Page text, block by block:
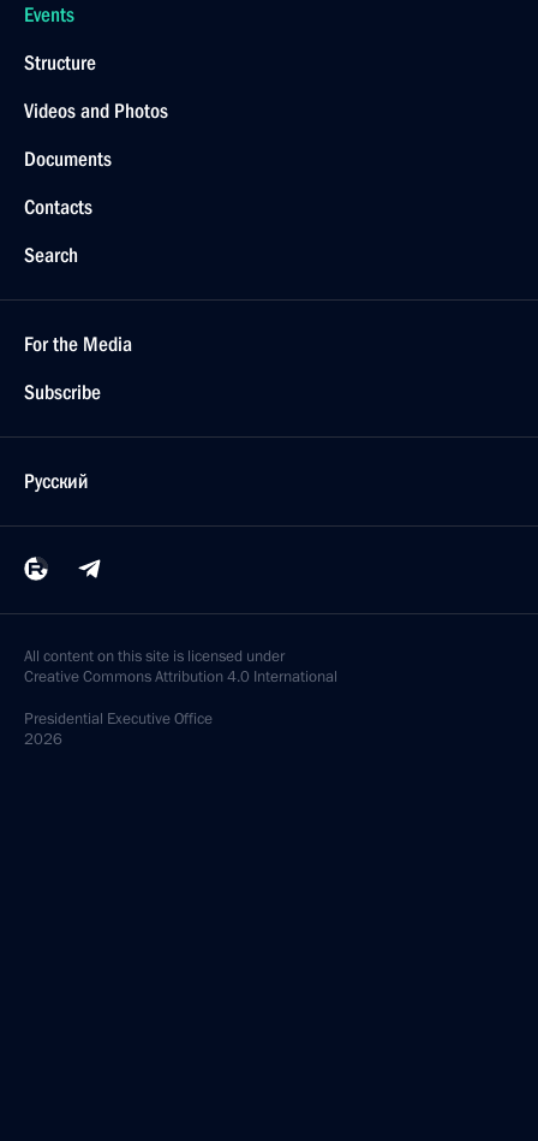
Events
Structure
Videos and Photos
Documents
Contacts
Search
For the Media
Subscribe
Русский
All content on this site is licensed under
Creative Commons Attribution 4.0 International
Presidential Executive Office
2026